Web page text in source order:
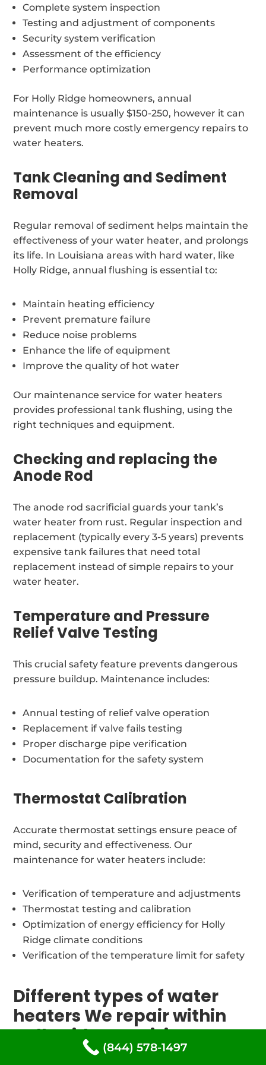
Complete system inspection
Testing and adjustment of components
Security system verification
Assessment of the efficiency
Performance optimization
For Holly Ridge homeowners, annual
maintenance is usually $150-250, however it can
prevent much more costly emergency repairs to
water heaters.
Tank Cleaning and Sediment
Removal
Regular removal of sediment helps maintain the
effectiveness of your water heater, and prolongs
its life. In Louisiana areas with hard water, like
Holly Ridge, annual flushing is essential to:
Maintain heating efficiency
Prevent premature failure
Reduce noise problems
Enhance the life of equipment
Improve the quality of hot water
Our maintenance service for water heaters
provides professional tank flushing, using the
right techniques and equipment.
Checking and replacing the
Anode Rod
The anode rod sacrificial guards your tank’s
water heater from rust. Regular inspection and
replacement (typically every 3-5 years) prevents
expensive tank failures that need total
replacement instead of simple repairs to your
water heater.
Temperature and Pressure
Relief Valve Testing
This crucial safety feature prevents dangerous
pressure buildup. Maintenance includes:
Annual testing of relief valve operation
Replacement if valve fails testing
Proper discharge pipe verification
Documentation for the safety system
Thermostat Calibration
Accurate thermostat settings ensure peace of
mind, security and effectiveness. Our
maintenance for water heaters include:
Verification of temperature and adjustments
Thermostat testing and calibration
Optimization of energy efficiency for Holly
Ridge climate conditions
Verification of the temperature limit for safety
Different types of water
heaters We repair within
Holly Ridge, Louisiana
(844) 578-1497